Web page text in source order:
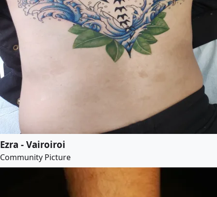
Ezra - Vairoiroi
Community Picture